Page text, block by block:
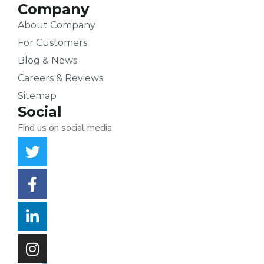
Company
About Company
For Customers
Blog & News
Careers & Reviews
Sitemap
Social
Find us on social media